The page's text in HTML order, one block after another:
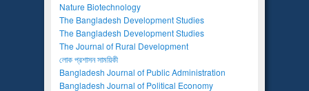
Nature Biotechnology
The Bangladesh Development Studies
The Bangladesh Development Studies
The Journal of Rural Development
লোক প্রশাসন সাময়িকী
Bangladesh Journal of Public Administration
Bangladesh Journal of Political Economy